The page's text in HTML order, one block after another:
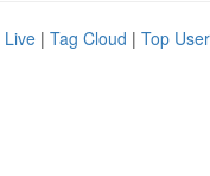
Live | Tag Cloud | Top